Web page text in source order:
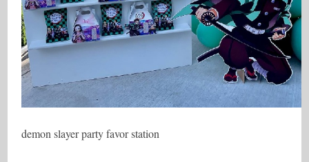
demon slayer party favor station